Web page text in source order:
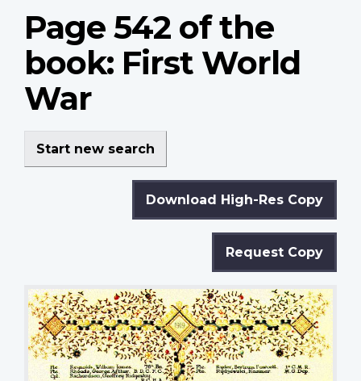
Page 542 of the
book: First World
War
Start new search
Download High-Res Copy
Request Copy